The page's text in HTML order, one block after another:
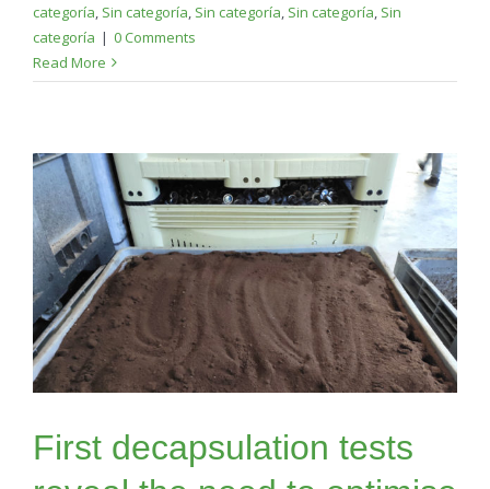
categoría, Sin categoría, Sin categoría, Sin categoría, Sin
categoría | 0 Comments
Read More
First decapsulation tests